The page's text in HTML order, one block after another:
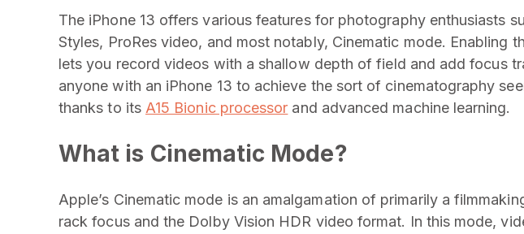
The iPhone 13 offers various features for photography enthusiasts
Styles, ProRes video, and most notably, Cinematic mode. Enabling
lets you record videos with a shallow depth of field and add focus
anyone with an iPhone 13 to achieve the sort of cinematography
thanks to its A15 Bionic processor and advanced machine learning.
What is Cinematic Mode?
Apple’s Cinematic mode is an amalgamation of primarily a
rack focus and the Dolby Vision HDR video format. In this mode,